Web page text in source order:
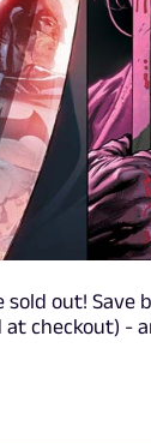
sold out!
checkout) -